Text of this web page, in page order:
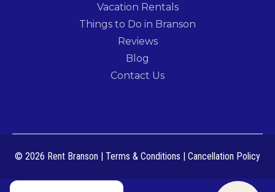
Vacation Rentals
Things to Do in Branson
Reviews
Blog
Contact Us
© 2026 Rent Branson | Terms & Conditions | Cancellation Policy